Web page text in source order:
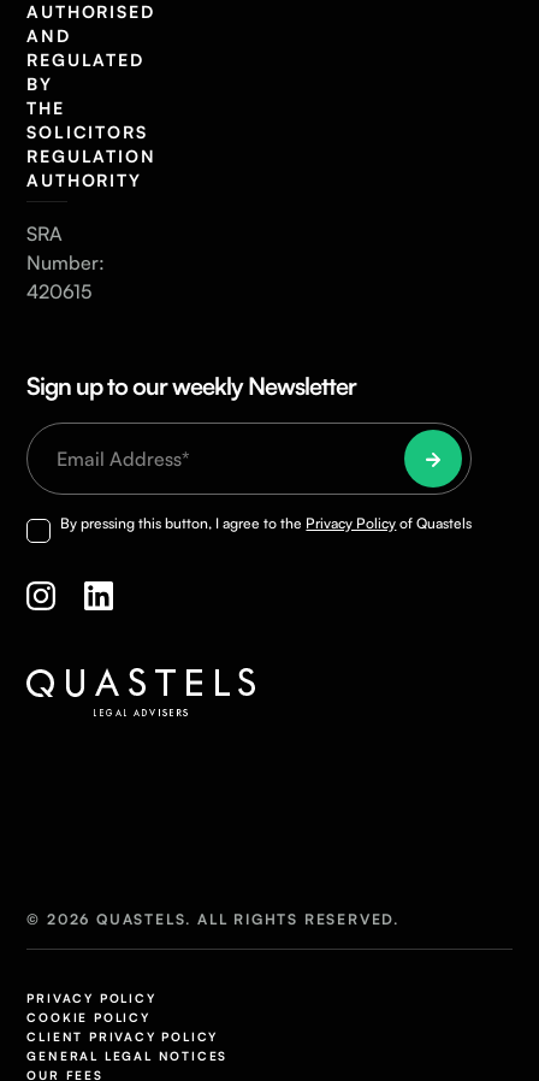
AUTHORISED
AND
REGULATED
BY
THE
SOLICITORS
REGULATION
AUTHORITY
SRA
Number:
420615
Sign up to our weekly Newsletter
By pressing this button, I agree to the Privacy Policy of Quastels
© 2026 QUASTELS. ALL RIGHTS RESERVED.
PRIVACY POLICY
COOKIE POLICY
CLIENT PRIVACY POLICY
GENERAL LEGAL NOTICES
OUR FEES